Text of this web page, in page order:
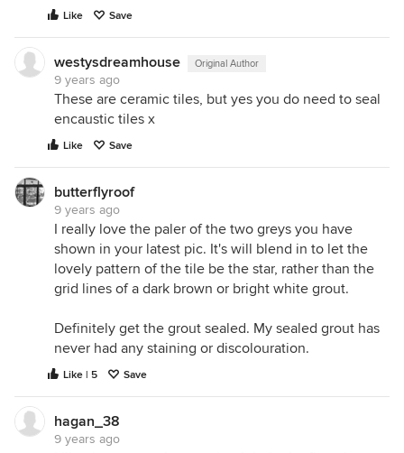
Like Save
westysdreamhouse Original Author
9 years ago
These are ceramic tiles, but yes you do need to seal
encaustic tiles x
Like Save
butterflyroof
9 years ago
I really love the paler of the two greys you have
shown in your latest pic. It's will blend in to let the
lovely pattern of the tile be the star, rather than the
grid lines of a dark brown or bright white grout.
Definitely get the grout sealed. My sealed grout has
never had any staining or discolouration.
Like | 5 Save
hagan_38
9 years ago